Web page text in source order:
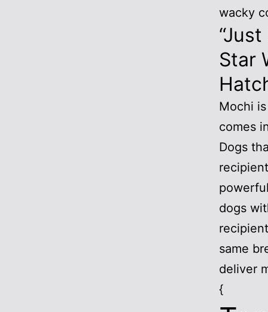
wacky
Star
Mochi
comes
Dogs
dogs
same
deliver
{